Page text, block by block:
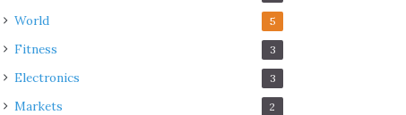
World 5
Fitness 3
Electronics 3
Markets 2